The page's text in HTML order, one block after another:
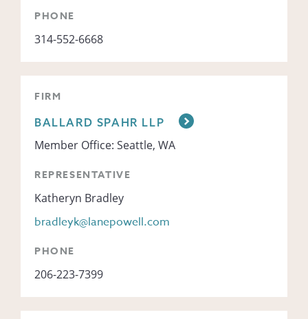
PHONE
314-552-6668
FIRM
BALLARD SPAHR LLP
Member Office: Seattle, WA
REPRESENTATIVE
Katheryn Bradley
bradleyk@lanepowell.com
PHONE
206-223-7399